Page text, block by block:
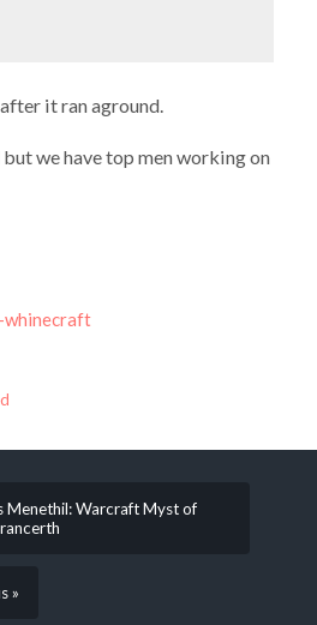
it ran aground.
we have top men working on
whinecraft
Menethil: Warcraft Myst of
»